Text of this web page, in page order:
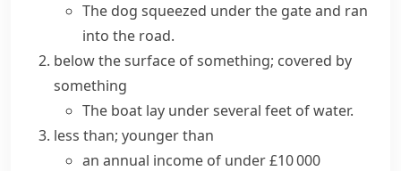
The dog squeezed under the gate and ran
into the road.
below the surface of something; covered by
something
The boat lay under several feet of water.
less than; younger than
an annual income of under £10 000